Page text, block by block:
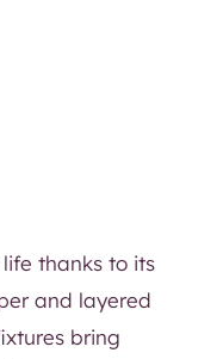
thanks to its
and layered
bring